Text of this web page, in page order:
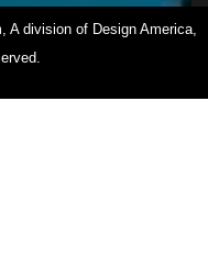
A division of Design America,